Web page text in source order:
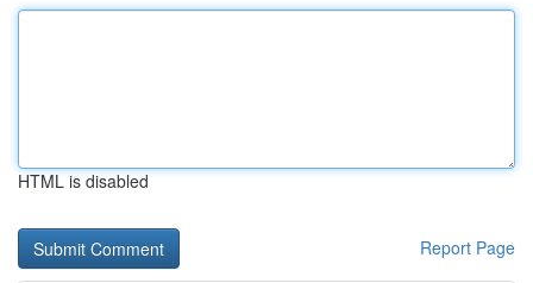
HTML is disabled
Report Page